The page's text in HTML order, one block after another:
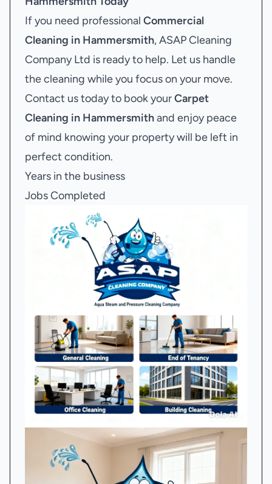
If you need professional Commercial
Cleaning in Hammersmith, ASAP Cleaning
Company Ltd is ready to help. Let us handle
the cleaning while you focus on your move.
Contact us today to book yourCarpet
Cleaning in Hammersmithand enjoy peace
of mind knowing your property will be left in
perfect condition.
Years in the business
Jobs Completed